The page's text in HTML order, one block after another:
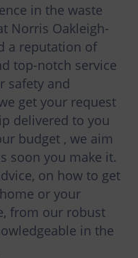
in the waste
Norris Oakleigh-
a reputation of
top-notch service
safety and
get your request
delivered to you
budget , we aim
soon you make it.
on how to get
or your
from our robust
in the